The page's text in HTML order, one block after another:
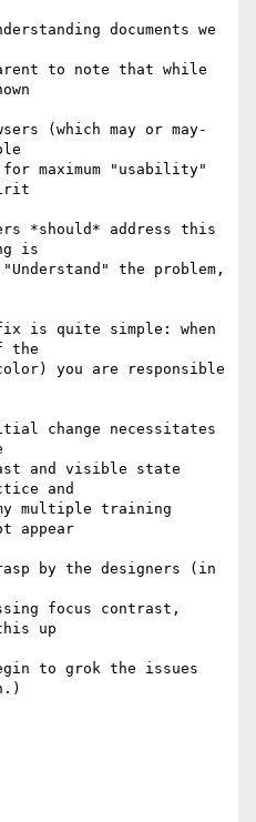
documents we
to note that while
(which may or may-
maximum "usability"
*should* address this
is
the problem,
is quite simple: when
the
you are responsible
change necessitates
and visible state
and
multiple training
appear
by the designers (in
focus contrast,
up
to grok the issues